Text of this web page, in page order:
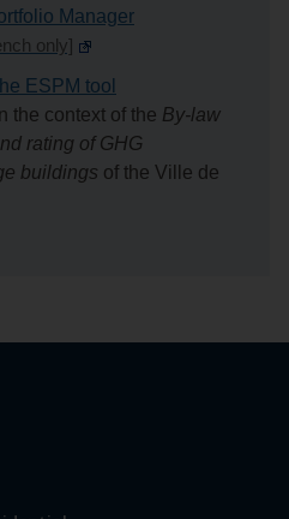
Manager
only]
ESPM tool
the context of the By-law
rating of GHG
buildings of the Ville de